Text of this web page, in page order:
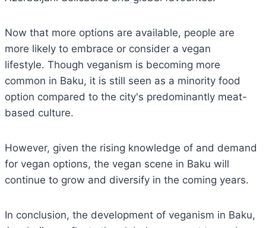
Now that more options are available, people are
more likely to embrace or consider a vegan
lifestyle. Though veganism is becoming more
common in Baku, it is still seen as a minority food
option compared to the city's predominantly meat-
based culture.
However, given the rising knowledge of and demand
for vegan options, the vegan scene in Baku will
continue to grow and diversify in the coming years.
In conclusion, the development of veganism in Baku,